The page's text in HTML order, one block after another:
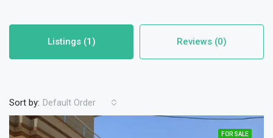
Listings (1) Reviews (0)
Sort by: Default Order
FOR SALE